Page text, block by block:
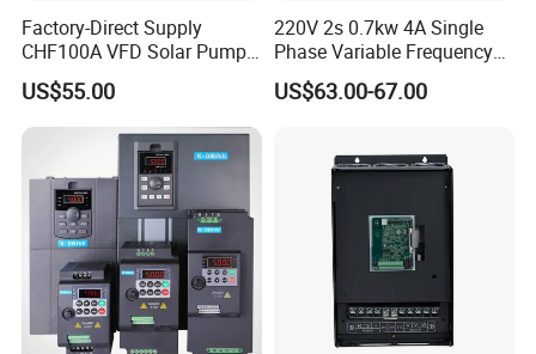
Factory-Direct Supply
CHF100A VFD Solar Pump
Inverter for Agriculture
Irrigation and Industrial
US$55.00
220V 2s 0.7kw 4A Single
Phase Variable Frequency
Inverter Motor AC Drive
Frequency AC Inverter VFD
US$63.00-67.00